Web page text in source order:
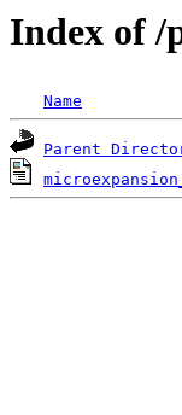
Index of /
Name
Parent